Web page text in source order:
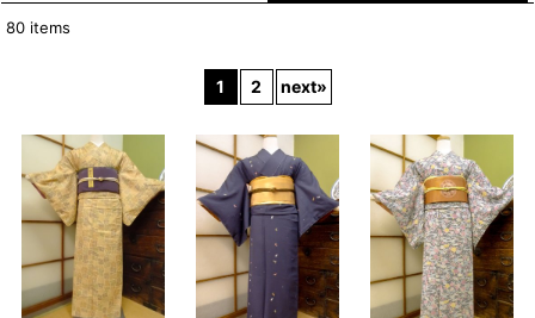
Sort by:
View
80 items
1 2 next»